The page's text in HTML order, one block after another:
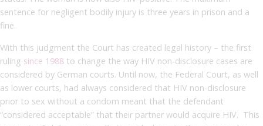
sentence for negligent bodily injury is three years in prison and a
fine.
With this judgment the Court has created legal history – the first
ruling since 1988 to change the way HIV non-disclosure cases are
considered by German courts. Until now, the Federal Court, as well
as lower courts, had always considered that HIV non-disclosure
prior to sex without a condom meant that the defendant
“considered acceptable” that their partner would acquire HIV. This